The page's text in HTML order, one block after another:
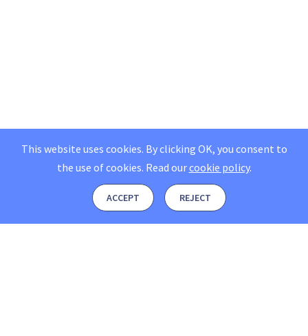
This website uses cookies. By clicking OK, you consent to
the use of cookies. Read ourcookie policy.
ACCEPT REJECT